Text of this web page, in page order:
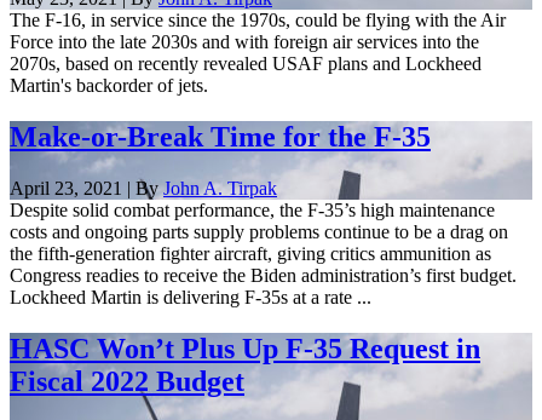
The F-16, in service since the 1970s, could be flying with the Air
Force into the late 2030s and with foreign air services into the
2070s, based on recently revealed USAF plans and Lockheed
Martin's backorder of jets.
Make-or-Break Time for the F-35
April 23, 2021 | ByJohn A. Tirpak
Despite solid combat performance, the F-35’s high maintenance
costs and ongoing parts supply problems continue to be a drag on
the fifth-generation fighter aircraft, giving critics ammunition as
Congress readies to receive the Biden administration’s first budget.
Lockheed Martin is delivering F-35s at a rate ...
HASC Won’t Plus Up F-35 Request in
Fiscal 2022 Budget